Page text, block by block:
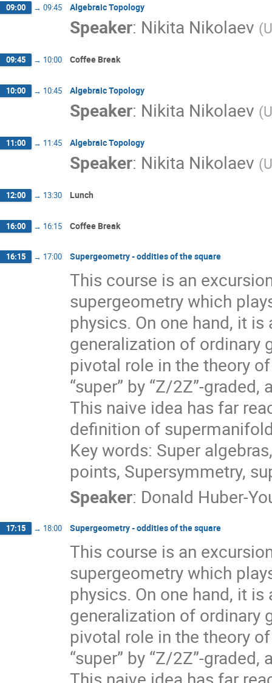
09:00 → 09:45 Algebraic Topology
Speaker: Nikita Nikolaev (
09:45 → 10:00 Coffee Break
10:00 → 10:45 Algebraic Topology
Speaker: Nikita Nikolaev (
11:00 → 11:45 Algebraic Topology
Speaker: Nikita Nikolaev (
12:00 → 13:30 Lunch
16:00 → 16:15 Coffee Break
16:15 → 17:00 Supergeometry - oddities of the square
This course is an
supergeometry which
physics. On one hand, it
generalization of ordinary
pivotal role in the theory
“super” by “Z/2Z”-
This naive idea has far
definition of
Key words: Super
points, Supersymmetry,
Speaker: Donald Huber-
17:15 → 18:00 Supergeometry - oddities of the square
This course is an
supergeometry which
physics. On one hand, it
generalization of ordinary
pivotal role in the theory
“super” by “Z/2Z”-